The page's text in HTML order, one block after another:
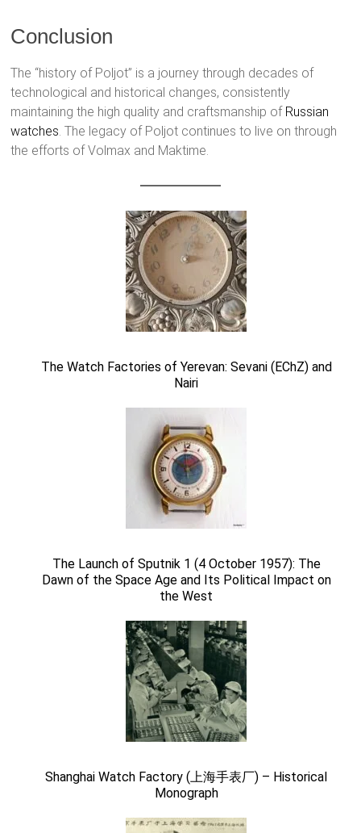
Conclusion
The “history of Poljot” is a journey through decades of
technological and historical changes, consistently
maintaining the high quality and craftsmanship of Russian
watches. The legacy of Poljot continues to live on through
the efforts of Volmax and Maktime.
The Watch Factories of Yerevan: Sevani (EChZ) and
Nairi
The Launch of Sputnik 1 (4 October 1957): The
Dawn of the Space Age and Its Political Impact on
the West
Shanghai Watch Factory (上海手表厂) – Historical
Monograph